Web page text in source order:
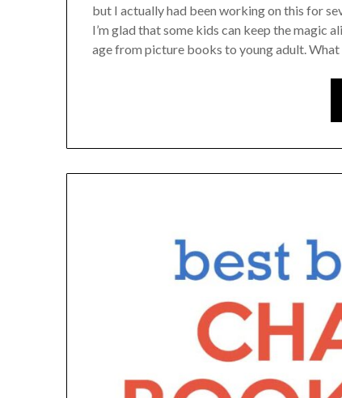
but I actually had been working on this for
I’m glad that some kids can keep the magic
age from picture books to young adult.